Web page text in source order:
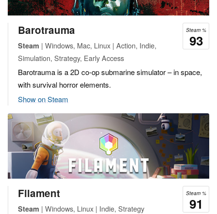
Steam %
93
Barotrauma
Steam | Windows, Mac, Linux | Action, Indie,
Simulation, Strategy, Early Access
Barotrauma is a 2D co-op submarine simulator – in space,
with survival horror elements.
Show on Steam
Steam %
91
Filament
Steam | Windows, Linux | Indie, Strategy